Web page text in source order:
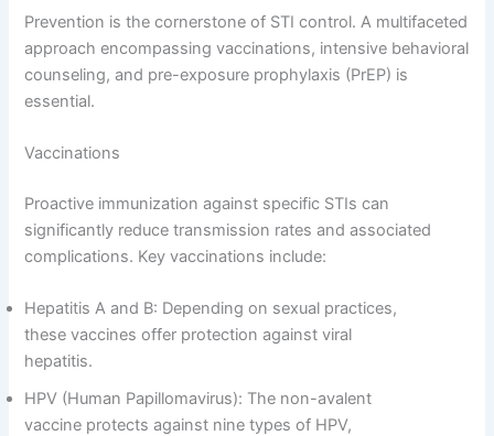
Prevention is the cornerstone of STI control. A multifaceted
approach encompassing vaccinations, intensive behavioral
counseling, and pre-exposure prophylaxis (PrEP) is
essential.
Vaccinations
Proactive immunization against specific STIs can
significantly reduce transmission rates and associated
complications. Key vaccinations include:
Hepatitis A and B: Depending on sexual practices,
these vaccines offer protection against viral
hepatitis.
HPV (Human Papillomavirus): The non-avalent
vaccine protects against nine types of HPV,